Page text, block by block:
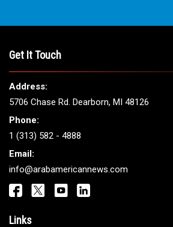
Get It Touch
Address:
5706 Chase Rd. Dearborn, MI 48126
Phone:
1 (313) 582 - 4888
Email:
info@arabamericannews.com
Links